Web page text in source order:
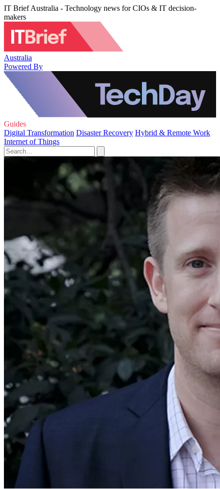
IT Brief Australia - Technology news for CIOs & IT decision-
makers
Australia
Powered By
Guides
Digital Transformation Disaster Recovery Hybrid & Remote Work
Internet of Things